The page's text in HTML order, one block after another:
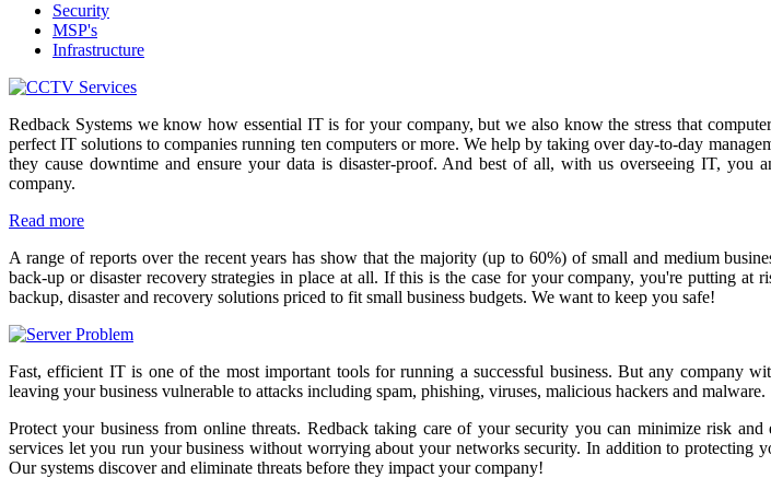
Security
MSP's
Infrastructure
Redback Systems we know how essential IT is for your company, but we also know the stress that
perfect IT solutions to companies running ten computers or more. We help by taking over day-to-day
they cause downtime and ensure your data is disaster-proof. And best of all, with us overseeing IT,
company.
Read more
A range of reports over the recent years has show that the majority (up to 60%) of small and medium
back-up or disaster recovery strategies in place at all. If this is the case for your company, you're putting
backup, disaster and recovery solutions priced to fit small business budgets. We want to keep you safe!
Fast, efficient IT is one of the most important tools for running a successful business. But any company
leaving your business vulnerable to attacks including spam, phishing, viruses, malicious hackers and malware.
Protect your business from online threats. Redback taking care of your security you can minimize risk
services let you run your business without worrying about your networks security. In addition to protecting
Our systems discover and eliminate threats before they impact your company!